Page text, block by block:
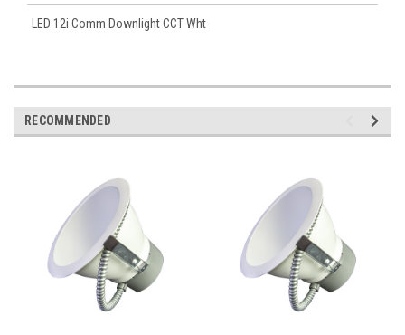
LED 12i Comm Downlight CCT Wht
RECOMMENDED